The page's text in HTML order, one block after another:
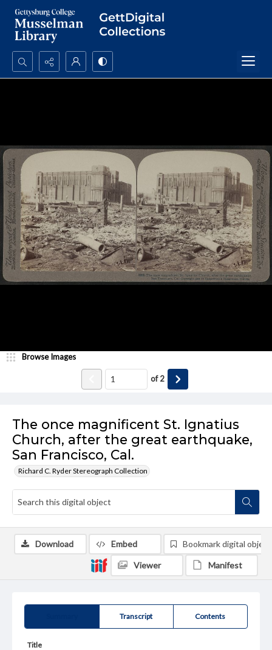
Search...
The once magnificent St. Ignatius
Church, after the great earthquake,
San Francisco, Cal.
Richard C. Ryder Stereograph Collection
Browse Images
of2
Transcript Contents
Title
Download Embed Bookmark digital object
Viewer Manifest